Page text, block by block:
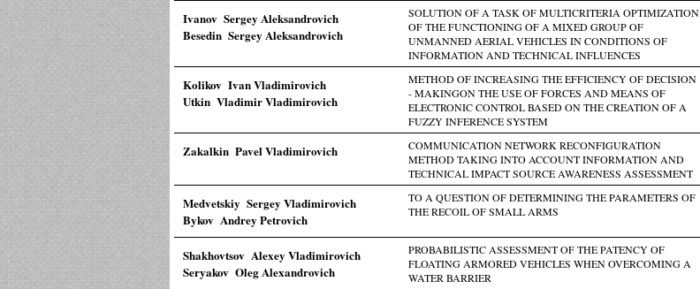
Ivanov Sergey Aleksandrovich
Besedin Sergey Aleksandrovich
SOLUTION OF A TASK OF MULTICRITERIA OPTIMIZATION
OF THE FUNCTIONING OF A MIXED GROUP OF
UNMANNED AERIAL VEHICLES IN CONDITIONS OF
INFORMATION AND TECHNICAL INFLUENCES
Kolikov Ivan Vladimirovich
Utkin Vladimir Vladimirovich
METHOD OF INCREASING THE EFFICIENCY OF DECISION
- MAKINGON THE USE OF FORCES AND MEANS OF
ELECTRONIC CONTROL BASED ON THE CREATION OF A
FUZZY INFERENCE SYSTEM
Zakalkin Pavel Vladimirovich
COMMUNICATION NETWORK RECONFIGURATION
METHOD TAKING INTO ACCOUNT INFORMATION AND
TECHNICAL IMPACT SOURCE AWARENESS ASSESSMENT
Medvetskiy Sergey Vladimirovich
Bykov Andrey Petrovich
TO A QUESTION OF DETERMINING THE PARAMETERS OF
THE RECOIL OF SMALL ARMS
Shakhovtsov Alexey Vladimirovich
Seryakov Oleg Alexandrovich
PROBABILISTIC ASSESSMENT OF THE PATENCY OF
FLOATING ARMORED VEHICLES WHEN OVERCOMING A
WATER BARRIER